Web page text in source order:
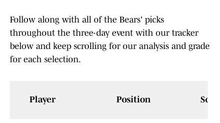
Follow along with all of the Bears' picks
throughout the three-day event with our tracker
below and keep scrolling for our analysis and grade
for each selection.
Player Position